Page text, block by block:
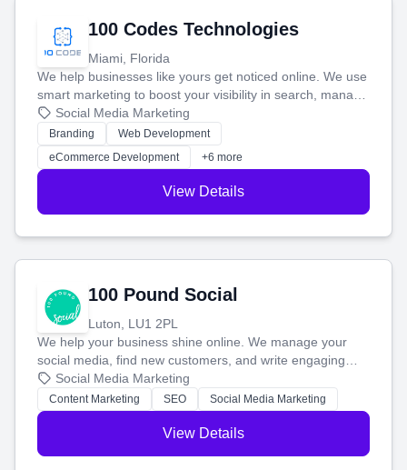
100 Codes Technologies
Miami, Florida
We help businesses like yours get noticed online. We use
smart marketing to boost your visibility in search, manage
your social media, and run ad campaigns that actually
work. Our custom strategies help you connect with more
customers and grow your brand.
Social Media Marketing
Branding
Web Development
eCommerce Development
+6 more
View Details
100 Pound Social
Luton, LU1 2PL
We help your business shine online. We manage your
social media, find new customers, and write engaging
blog posts so you can attract more people and grow,
stress-free.
Social Media Marketing
Content Marketing SEO Social Media Marketing
View Details